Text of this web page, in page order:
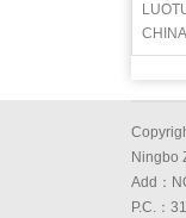
CHINA
Ningbo
Add：
P.C.：